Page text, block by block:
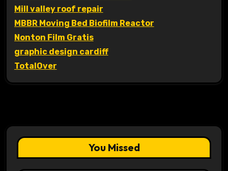
Mill valley roof repair
MBBR Moving Bed Biofilm Reactor
Nonton Film Gratis
graphic design cardiff
TotalOver
You Missed